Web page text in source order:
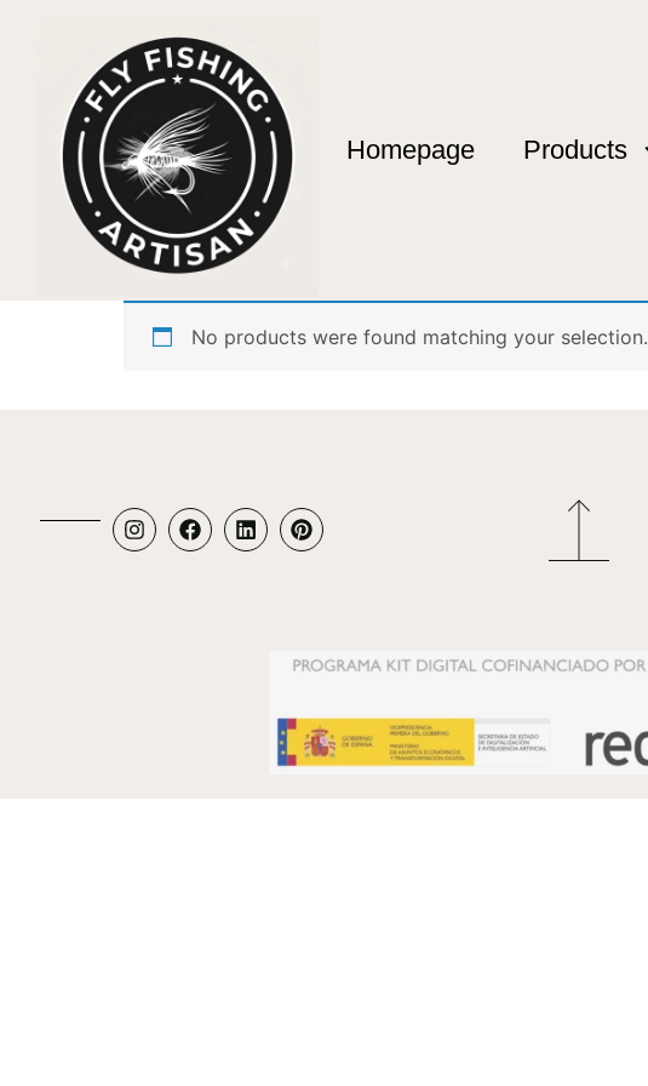
Homepage Products
Home/ Products tagged “Artesanía en Bambú”
Artesanía en Bambú
No products were found matching your selection.